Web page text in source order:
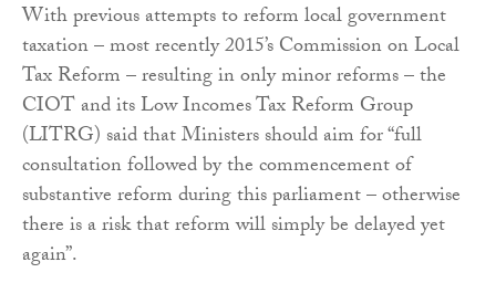
With previous attempts to reform local government
taxation – most recently 2015’s Commission on Local
Tax Reform – resulting in only minor reforms – the
CIOT and its Low Incomes Tax Reform Group
(LITRG) said that Ministers should aim for “full
consultation followed by the commencement of
substantive reform during this parliament – otherwise
there is a risk that reform will simply be delayed yet
again”.